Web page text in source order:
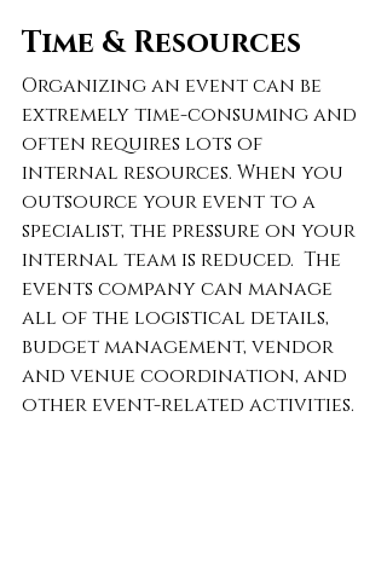
Time & Resources
Organizing an event can be
extremely time-consuming and
often requires lots of
internal resources. When you
outsource your event to a
specialist, the pressure on your
internal team is reduced.  The
events company can manage
all of the logistical details,
budget management, vendor
and venue coordination, and
other event-related activities.